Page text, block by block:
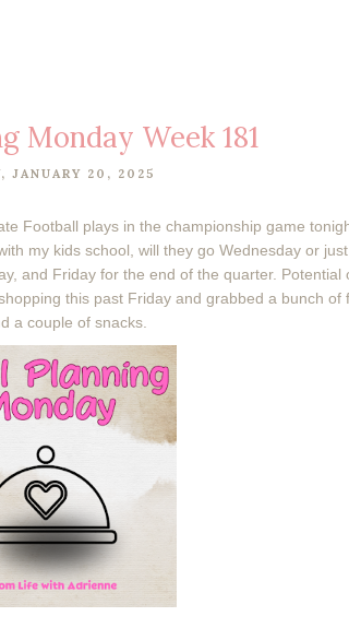
Monday Week 181
JANUARY 20, 2025
Football plays in the championship game
my kids school, will they go Wednesday or just
and Friday for the end of the quarter. Potential
this past Friday and grabbed a bunch of
a couple of snacks.